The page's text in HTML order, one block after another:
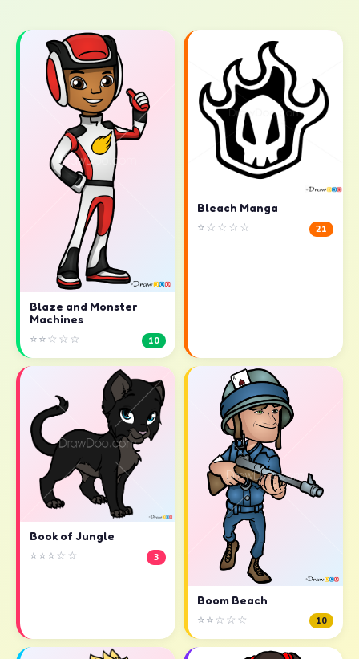
Blaze and Monster
Machines
⭐⭐☆☆☆ 10
Bleach Manga
⭐☆☆☆☆ 21
Book of Jungle
⭐⭐⭐☆☆ 3
Boom Beach
⭐⭐☆☆☆ 10